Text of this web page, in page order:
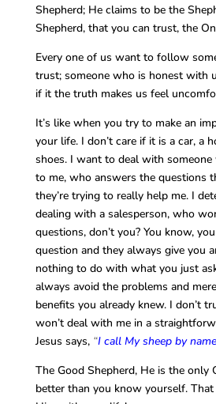
Shepherd; He claims to be the
Shepherd, that you can trust, the
Every one of us want to follow
trust; someone who is honest with
if it the truth makes us feel
It’s like when you try to make an
your life. I don’t care if it is a car, a
shoes. I want to deal with
to me, who answers the questions
they’re trying to really help me. I
dealing with a salesperson, who
questions, don’t you? You know,
question and they always give you
nothing to do with what you just
always avoid the problems and
benefits you already knew. I don’t
won’t deal with me in a
Jesus says, “I call My sheep by
The Good Shepherd, He is the only
better than you know yourself.